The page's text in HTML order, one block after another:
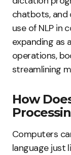
chatbots, and
use of NLP in
expanding as
operations,
streamlining
How
Computers
language just